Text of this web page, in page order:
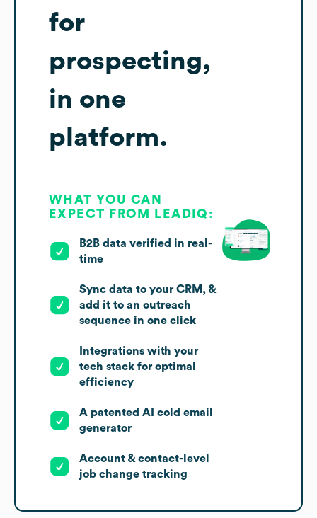
for
prospecting,
in one
platform.
WHAT YOU CAN
EXPECT FROM LEADIQ:
B2B data verified in real-
time
Sync data to your CRM, &
add it to an outreach
sequence in one click
Integrations with your
tech stack for optimal
efficiency
A patented AI cold email
generator
Account & contact-level
job change tracking